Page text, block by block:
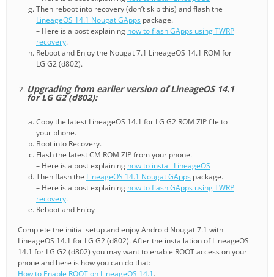
Then reboot into recovery (don’t skip this) and flash the
LineageOS 14.1 Nougat GApps package.
– Here is a post explaining how to flash GApps using TWRP
recovery.
Reboot and Enjoy the Nougat 7.1 LineageOS 14.1 ROM for
LG G2 (d802).
Upgrading from earlier version of LineageOS 14.1
for LG G2 (d802):
Copy the latest LineageOS 14.1 for LG G2 ROM ZIP file to
your phone.
Boot into Recovery.
Flash the latest CM ROM ZIP from your phone.
– Here is a post explaining how to install LineageOS
Then flash the LineageOS 14.1 Nougat GApps package.
– Here is a post explaining how to flash GApps using TWRP
recovery.
Reboot and Enjoy
Complete the initial setup and enjoy Android Nougat 7.1 with
LineageOS 14.1 for LG G2 (d802). After the installation of LineageOS
14.1 for LG G2 (d802) you may want to enable ROOT access on your
phone and here is how you can do that:
How to Enable ROOT on LineageOS 14.1.